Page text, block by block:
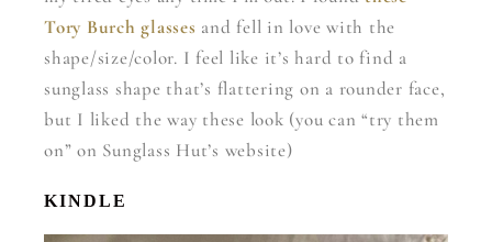
Tory Burch glasses and fell in love with the
shape/size/color. I feel like it’s hard to find a
sunglass shape that’s flattering on a rounder face,
but I liked the way these look (you can “try them
on” on Sunglass Hut’s website)
KINDLE